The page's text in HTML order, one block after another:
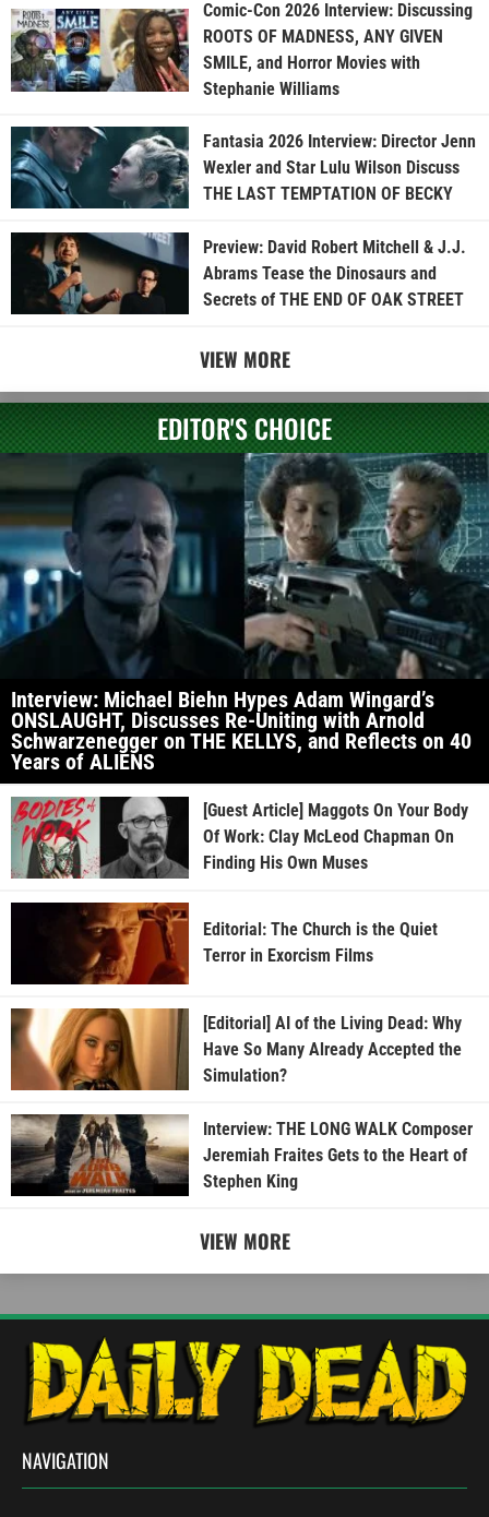
Comic-Con 2026 Interview: Discussing
ROOTS OF MADNESS, ANY GIVEN
SMILE, and Horror Movies with
Stephanie Williams
Fantasia 2026 Interview: Director Jenn
Wexler and Star Lulu Wilson Discuss
THE LAST TEMPTATION OF BECKY
Preview: David Robert Mitchell & J.J.
Abrams Tease the Dinosaurs and
Secrets of THE END OF OAK STREET
VIEW MORE
EDITOR'S CHOICE
Interview: Michael Biehn Hypes Adam Wingard’s
ONSLAUGHT, Discusses Re-Uniting with Arnold
Schwarzenegger on THE KELLYS, and Reflects on 40
Years of ALIENS
[Guest Article] Maggots On Your Body
Of Work: Clay McLeod Chapman On
Finding His Own Muses
Editorial: The Church is the Quiet
Terror in Exorcism Films
[Editorial] AI of the Living Dead: Why
Have So Many Already Accepted the
Simulation?
Interview: THE LONG WALK Composer
Jeremiah Fraites Gets to the Heart of
Stephen King
VIEW MORE
NAVIGATION